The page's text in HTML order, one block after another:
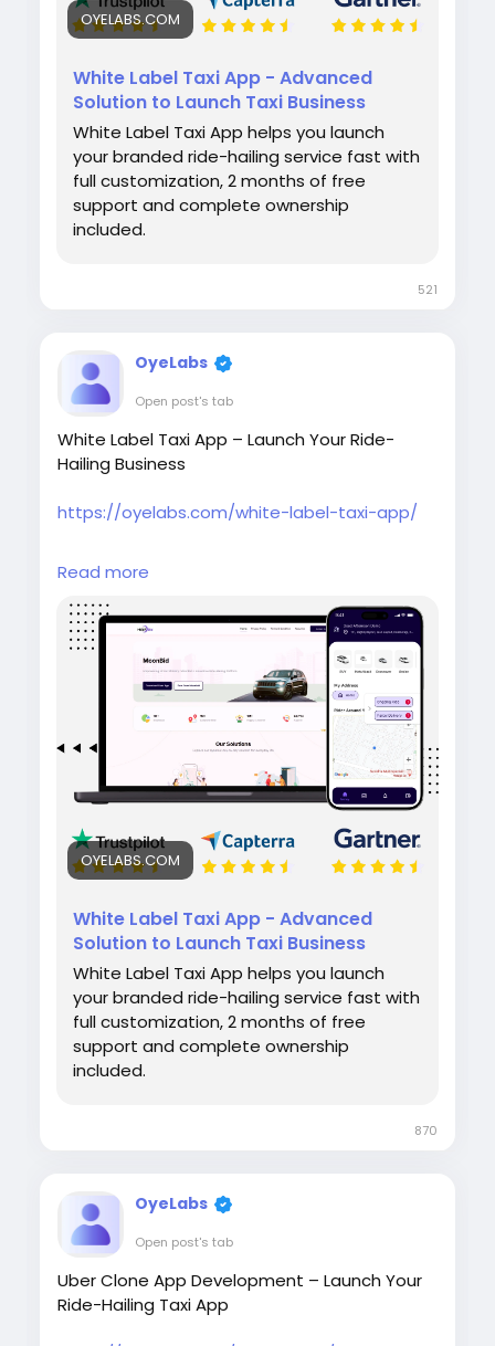
OYELABS.COM
White Label Taxi App - Advanced
Solution to Launch Taxi Business
White Label Taxi App helps you launch
your branded ride-hailing service fast with
full customization, 2 months of free
support and complete ownership
included.
521
OyeLabs
Open post's tab
White Label Taxi App – Launch Your Ride-
Hailing Business
https://oyelabs.com/white-label-taxi-app/
Start your taxi business quickly with the White
Label Taxi App by Oyelabs. It offers real-time
tracking, driver and rider management,
secure payments, and a fully customizable
solution that can be launched in as little as 7
#whitelabeltaxiapp
#taxibookingapp
#ridehailingapp
#ondemandapp #oyelabs
Read more
OYELABS.COM
White Label Taxi App - Advanced
Solution to Launch Taxi Business
White Label Taxi App helps you launch
your branded ride-hailing service fast with
full customization, 2 months of free
support and complete ownership
included.
870
OyeLabs
Open post's tab
Uber Clone App Development – Launch Your
Ride-Hailing Taxi App